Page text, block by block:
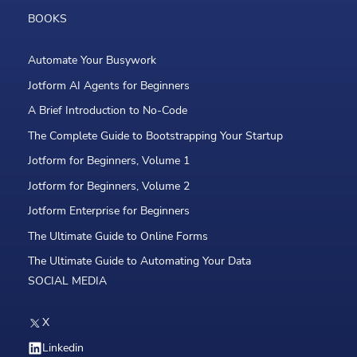
BOOKS
Automate Your Busywork
Jotform AI Agents for Beginners
A Brief Introduction to No-Code
The Complete Guide to Bootstrapping Your Startup
Jotform for Beginners, Volume 1
Jotform for Beginners, Volume 2
Jotform Enterprise for Beginners
The Ultimate Guide to Online Forms
The Ultimate Guide to Automating Your Data
SOCIAL MEDIA
X
Linkedin